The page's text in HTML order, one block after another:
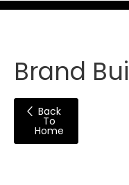
Brand
Back
To
Home